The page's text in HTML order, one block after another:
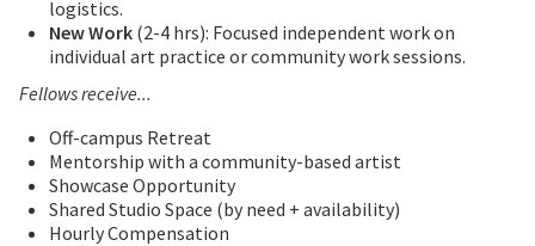
logistics.
New Work (2-4 hrs): Focused independent work on
individual art practice or community work sessions.
Fellows receive...
Off-campus Retreat
Mentorship with a community-based artist
Showcase Opportunity
Shared Studio Space (by need + availability)
Hourly Compensation